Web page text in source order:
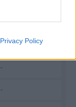
Privacy Policy